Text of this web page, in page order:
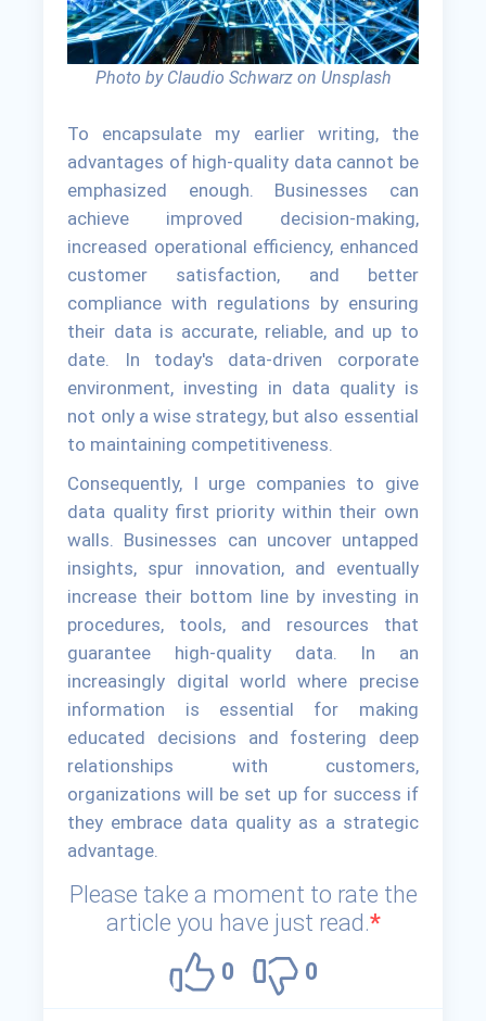
Photo by Claudio Schwarz on Unsplash
To encapsulate my earlier writing, the
advantages of high-quality data cannot be
emphasized enough. Businesses can
achieve improved decision-making,
increased operational efficiency, enhanced
customer satisfaction, and better
compliance with regulations by ensuring
their data is accurate, reliable, and up to
date. In today's data-driven corporate
environment, investing in data quality is
not only a wise strategy, but also essential
to maintaining competitiveness.
Consequently, I urge companies to give
data quality first priority within their own
walls. Businesses can uncover untapped
insights, spur innovation, and eventually
increase their bottom line by investing in
procedures, tools, and resources that
guarantee high-quality data. In an
increasingly digital world where precise
information is essential for making
educated decisions and fostering deep
relationships with customers,
organizations will be set up for success if
they embrace data quality as a strategic
advantage.
Please take a moment to rate the
article you have just read.*
0
0